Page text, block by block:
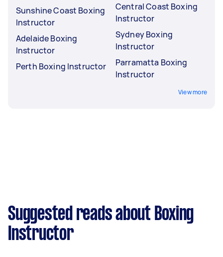
Sunshine Coast Boxing
Instructor
Adelaide Boxing
Instructor
Perth Boxing Instructor
Central Coast Boxing
Instructor
Sydney Boxing
Instructor
Parramatta Boxing
Instructor
View more
Suggested reads about Boxing
Instructor